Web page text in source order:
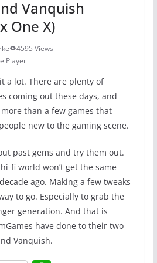
Vanquish
One X)
4595 Views
Player
a lot. There are plenty of
coming out these days, and
than a few games that
new to the gaming scene.
past gems and try them out.
fi world won’t get the same
ago. Making a few tweaks
to go. Especially to grab the
generation. And that is
have done to their two
Vanquish.